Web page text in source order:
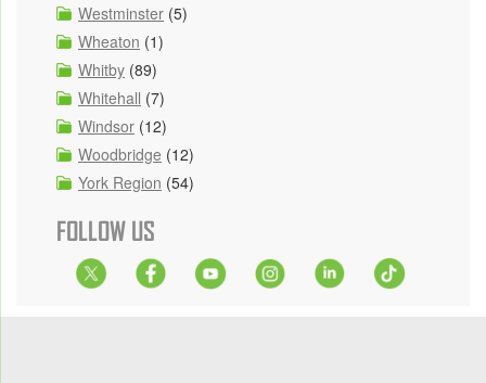
Westminster (5)
Wheaton (1)
Whitby (89)
Whitehall (7)
Windsor (12)
Woodbridge (12)
York Region (54)
FOLLOW US